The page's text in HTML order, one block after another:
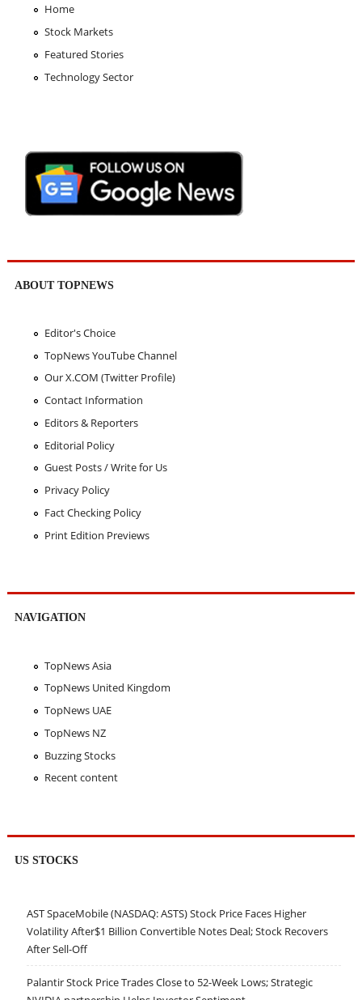
Home
Stock Markets
Featured Stories
Technology Sector
ABOUT TOPNEWS
Editor's Choice
TopNews YouTube Channel
Our X.COM (Twitter Profile)
Contact Information
Editors & Reporters
Editorial Policy
Guest Posts / Write for Us
Privacy Policy
Fact Checking Policy
Print Edition Previews
NAVIGATION
TopNews Asia
TopNews United Kingdom
TopNews UAE
TopNews NZ
Buzzing Stocks
Recent content
US STOCKS
AST SpaceMobile (NASDAQ: ASTS) Stock Price Faces Higher
Volatility After$1 Billion Convertible Notes Deal; Stock Recovers
After Sell-Off
Palantir Stock Price Trades Close to 52-Week Lows; Strategic